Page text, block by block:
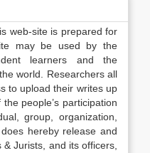
web-site is prepared for
may be used by the
learners and the
world. Researchers all
to upload their writes up
people’s participation
group, organization,
hereby release and
Jurists, and its officers,